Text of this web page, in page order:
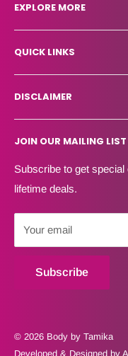
EXPLORE MORE
Eight Weeks Make Over
About Us
FAQ
Blog
Contact Us
QUICK LINKS
Refund Policy
Terms of Service
Privacy Policy
Create Account
JOIN OUR MAILING
Subscribe to get
lifetime deals.
Your email
Subscribe
DISCLAIMER
conditions. Services
and wellness
HSA/FSA eligibility is
© 2026 Body by Tamika
Developed & Designed by